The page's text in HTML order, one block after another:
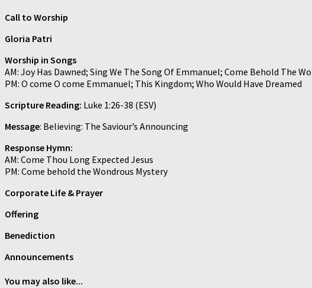
Call to Worship
Gloria Patri
Worship in Songs
AM: Joy Has Dawned; Sing We The Song Of Emmanuel; Come Behold The
PM: O come O come Emmanuel; This Kingdom; Who Would Have Dreamed
Scripture Reading: Luke 1:26-38 (ESV)
Message: Believing: The Saviour’s Announcing
Response Hymn:
AM: Come Thou Long Expected Jesus
PM: Come behold the Wondrous Mystery
Corporate Life & Prayer
Offering
Benediction
Announcements
You may also like...